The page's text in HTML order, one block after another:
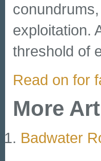
exploitation.
threshold of
Read on for
More
Badwater